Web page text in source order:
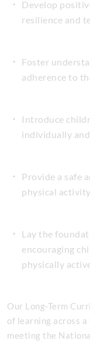
Develop
resilience and
Foster
adherence to
Introduce
individually
Provide a safe
physical
Lay the
encouraging
physically
Our Long-Term
of learning across
meeting the